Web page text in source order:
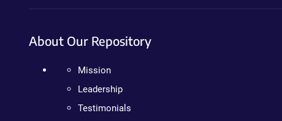
About Our Repository
Mission
Leadership
Testimonials